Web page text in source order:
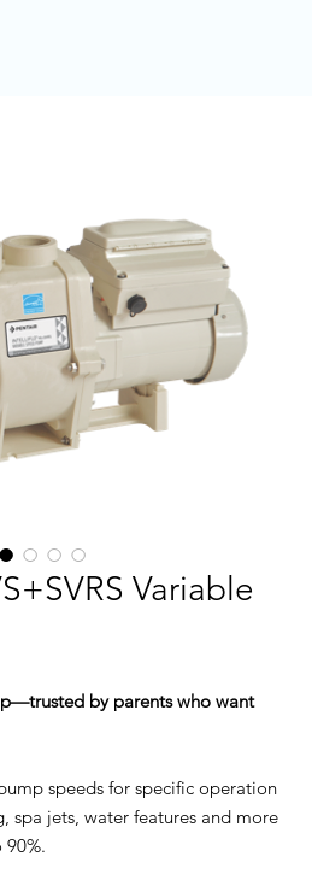
Variable
by parents who want
speeds for specific operation
spa jets, water features and more
90%.